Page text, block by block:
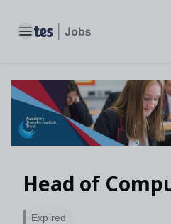
Toggle main menu
Head of
Expired